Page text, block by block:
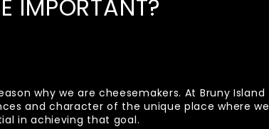
IMPORTANT?
why we are cheesemakers. At Bruny Island
and character of the unique place where we
in achieving that goal.